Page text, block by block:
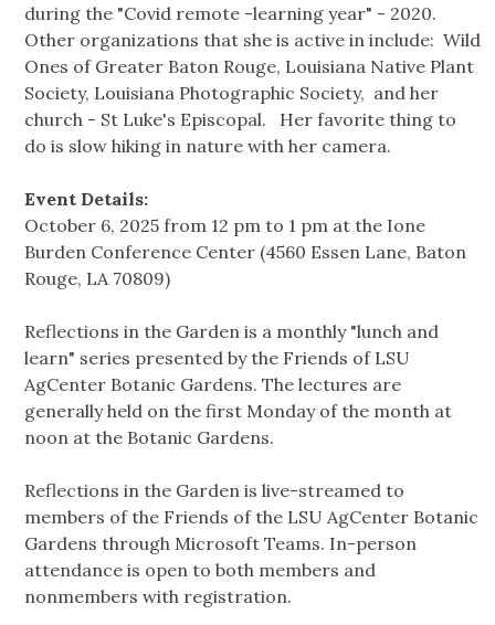
during the "Covid remote -learning year" - 2020.
Other organizations that she is active in include: Wild
Ones of Greater Baton Rouge, Louisiana Native Plant
Society, Louisiana Photographic Society, and her
church - St Luke's Episcopal. Her favorite thing to
do is slow hiking in nature with her camera.
Event Details:
October 6, 2025 from 12 pm to 1 pm at the Ione
Burden Conference Center (4560 Essen Lane, Baton
Rouge, LA 70809)
Reflections in the Garden is a monthly "lunch and
learn" series presented by the Friends of LSU
AgCenter Botanic Gardens. The lectures are
generally held on the first Monday of the month at
noon at the Botanic Gardens.
Reflections in the Garden is live-streamed to
members of the Friends of the LSU AgCenter Botanic
Gardens through Microsoft Teams. In-person
attendance is open to both members and
nonmembers with registration.